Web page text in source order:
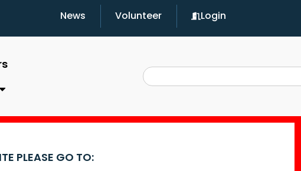
News Volunteer Login
PLEASE GO TO: